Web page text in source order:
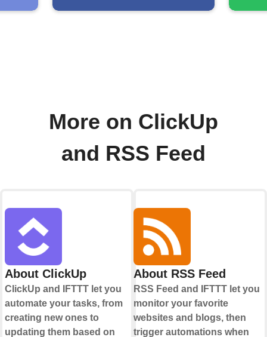
More on ClickUp
and RSS Feed
About ClickUp
ClickUp and IFTTT let you
automate your tasks, from
creating new ones to
updating them based on
About RSS Feed
RSS Feed and IFTTT let you
monitor your favorite
websites and blogs, then
trigger automations when